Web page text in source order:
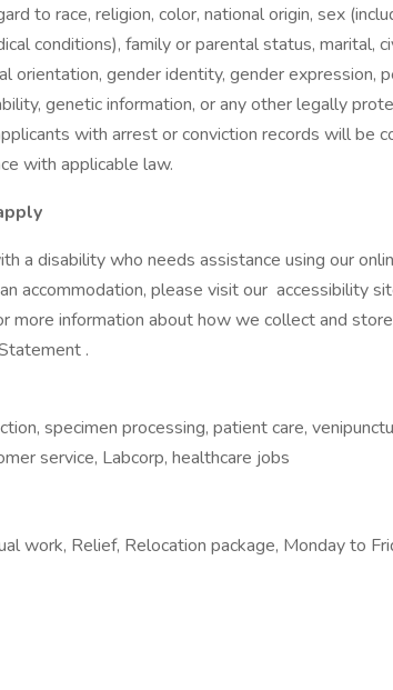
to race, religion, color, national origin, sex
conditions), family or parental status, marital,
orientation, gender identity, gender expression,
genetic information, or any other legally
with arrest or conviction records will be
with applicable law.
a disability who needs assistance using our
accommodation, please visit our accessibility
more information about how we collect and
.
specimen processing, patient care,
service, Labcorp, healthcare jobs
work, Relief, Relocation package, Monday to